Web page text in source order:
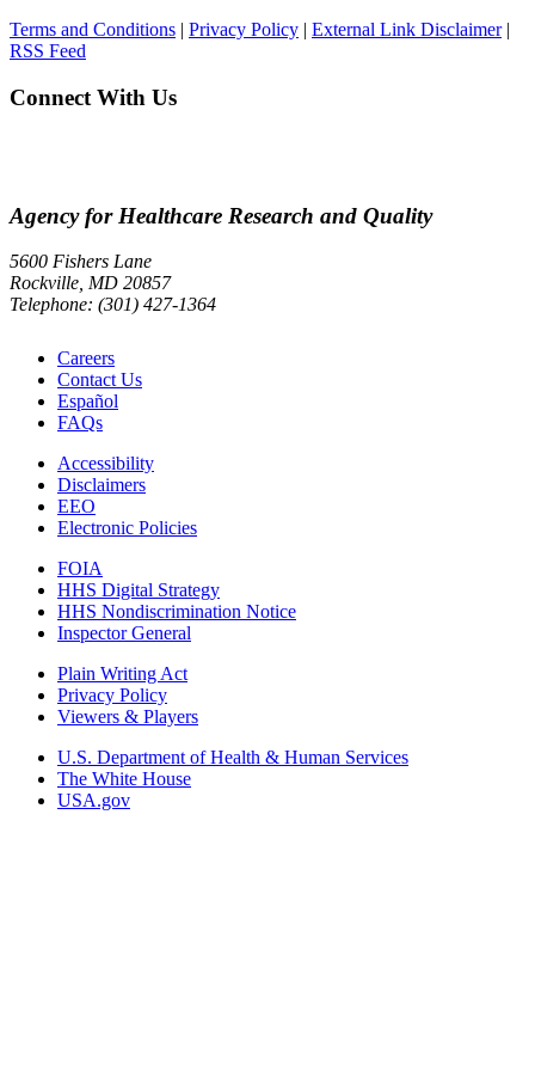
Terms and Conditions | Privacy Policy | External Link Disclaimer|
RSS Feed
Connect With Us
Agency for Healthcare Research and Quality
5600 Fishers Lane
Rockville, MD 20857
Telephone: (301) 427-1364
Careers
Contact Us
Español
FAQs
Accessibility
Disclaimers
EEO
Electronic Policies
FOIA
HHS Digital Strategy
HHS Nondiscrimination Notice
Inspector General
Plain Writing Act
Privacy Policy
Viewers & Players
U.S. Department of Health & Human Services
The White House
USA.gov